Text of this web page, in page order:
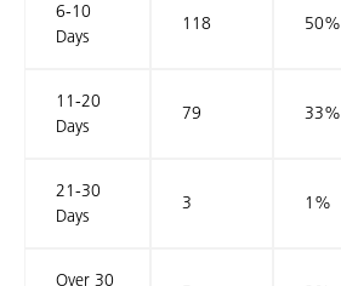
6-10
Days
118 50%
11-20
Days
79 33%
21-30
Days
3 1%
Over 30